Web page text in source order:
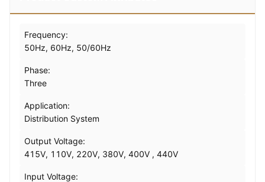
Frequency:
50Hz, 60Hz, 50/60Hz
Phase:
Three
Application:
Distribution System
Output Voltage:
415V, 110V, 220V, 380V, 400V , 440V
Input Voltage: